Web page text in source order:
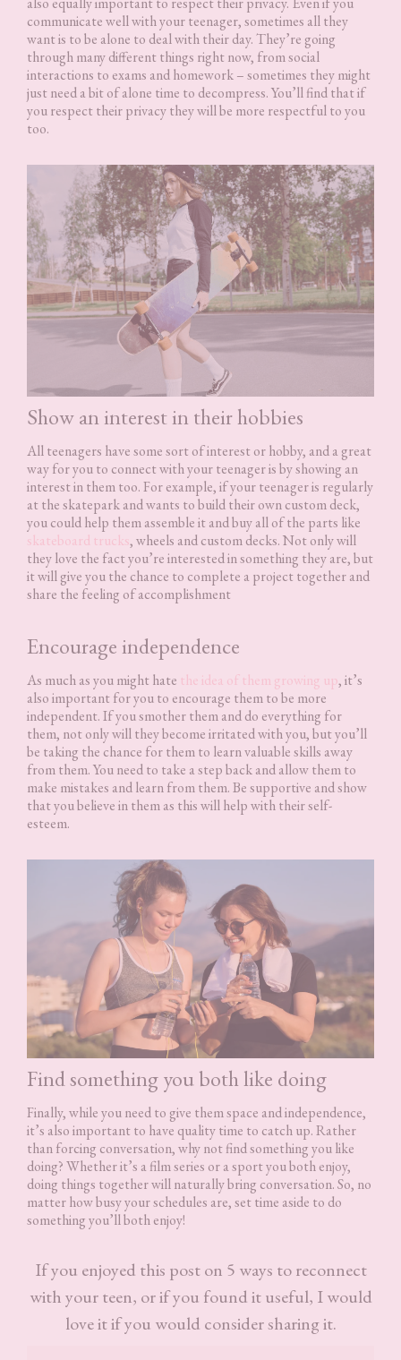
communicate well with your teenager, sometimes all they
want is to be alone to deal with their day. They’re going
through many different things right now, from social
interactions to exams and homework – sometimes they might
just need a bit of alone time to decompress. You’ll find that if
you respect their privacy they will be more respectful to you
too.
Show an interest in their hobbies
All teenagers have some sort of interest or hobby, and a great
way for you to connect with your teenager is by showing an
interest in them too. For example, if your teenager is regularly
at the skatepark and wants to build their own custom deck,
you could help them assemble it and buy all of the parts like
skateboard trucks, wheels and custom decks. Not only will
they love the fact you’re interested in something they are, but
it will give you the chance to complete a project together and
share the feeling of accomplishment
Encourage independence
As much as you might hate the idea of them growing up, it’s
also important for you to encourage them to be more
independent. If you smother them and do everything for
them, not only will they become irritated with you, but you’ll
be taking the chance for them to learn valuable skills away
from them. You need to take a step back and allow them to
make mistakes and learn from them. Be supportive and show
that you believe in them as this will help with their self-
esteem.
Find something you both like doing
Finally, while you need to give them space and independence,
it’s also important to have quality time to catch up. Rather
than forcing conversation, why not find something you like
doing? Whether it’s a film series or a sport you both enjoy,
doing things together will naturally bring conversation. So, no
matter how busy your schedules are, set time aside to do
something you’ll both enjoy!
If you enjoyed this post on 5 ways to reconnect
with your teen, or if you found it useful, I would
love it if you would consider sharing it.